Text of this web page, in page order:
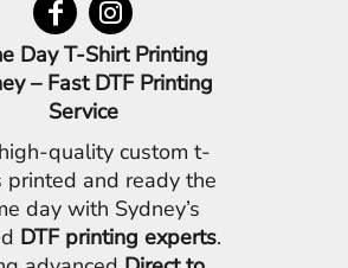
Day T-Shirt Printing
– Fast DTF Printing
Service
quality custom t-
printed and ready the
day with Sydney’s
DTF printing experts.